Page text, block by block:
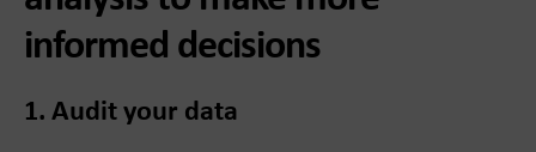
informed decisions
1. Audit your data